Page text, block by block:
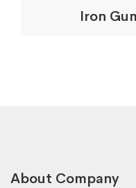
Iron
About Company